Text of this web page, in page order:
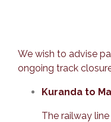
We wish to advise
ongoing track
Kuranda to
The railway